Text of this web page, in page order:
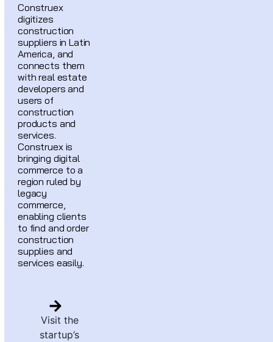
Construex
digitizes
construction
suppliers in Latin
America, and
connects them
with real estate
developers and
users of
construction
products and
services.
Construex is
bringing digital
commerce to a
region ruled by
legacy
commerce,
enabling clients
to find and order
construction
supplies and
services easily.
Visit the
startup’s